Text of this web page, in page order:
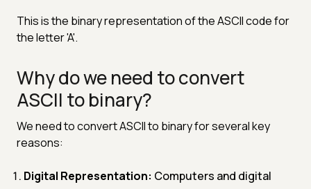
This is the binary representation of the ASCII code for
the letter 'A'.
Why do we need to convert
ASCII to binary?
We need to convert ASCII to binary for several key
reasons:
Digital Representation: Computers and digital